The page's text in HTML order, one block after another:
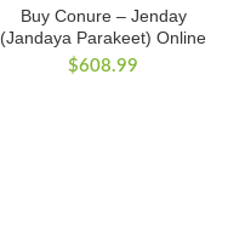
Buy Conure – Jenday
(Jandaya Parakeet) Online
$608.99